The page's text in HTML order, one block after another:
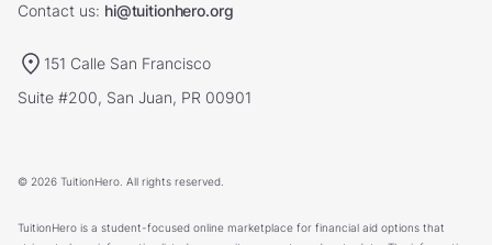
Contact us: hi@tuitionhero.org
151 Calle San Francisco
Suite #200, San Juan, PR 00901
© 2026 TuitionHero. All rights reserved.
TuitionHero is a student-focused online marketplace for financial aid options that